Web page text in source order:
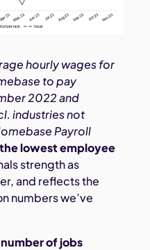
hourly wages for
to pay
2022 and
industries not
Payroll
lowest employee
strength as
and reflects the
numbers we’ve
of jobs